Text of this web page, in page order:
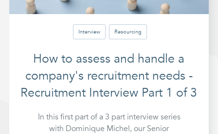
How to assess and handle a
company's recruitment needs -
Recruitment Interview Part 1 of 3
In this first part of a 3 part interview series
with Dominique Michel, our Senior
Interview Resourcing